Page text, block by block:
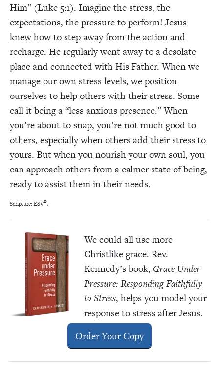
Him” (Luke 5:1). Imagine the stress, the
expectations, the pressure to perform! Jesus
knew how to step away from the action and
recharge. He regularly went away to a desolate
place and connected with His Father. When we
manage our own stress levels, we position
ourselves to help others with their stress. Some
call it being a “less anxious presence.” When
you’re about to snap, you’re not much good to
others, especially when others add their stress to
yours. But when you nourish your own soul, you
can approach others from a calmer state of being,
ready to assist them in their needs.
Scripture: ESV®.
We could all use more
Christlike grace. Rev.
Kennedy’s book, Grace Under
Pressure: Responding Faithfully
to Stress, helps you model your
response to stress after Jesus.
Order Your Copy